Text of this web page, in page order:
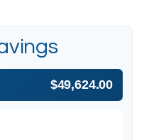
$49,624.00